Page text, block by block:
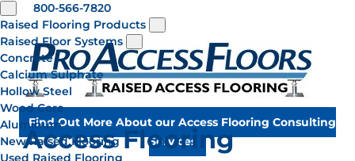
800-566-7820
Raised Flooring Products
Raised Floor Systems
Concrete
Calcium Sulphate
Hollow Steel
Wood Core
Aluminum
New Raised Flooring
Used Raised Flooring
Access Flooring
Find Out More About our Access Flooring Consulting
Services